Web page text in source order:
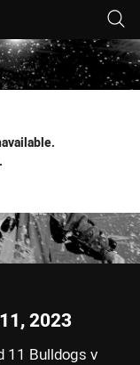
content
2023
11 Bulldogs v